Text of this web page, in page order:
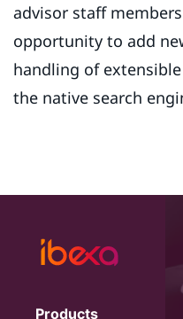
advisor staff
opportunity to add
handling of
the native search